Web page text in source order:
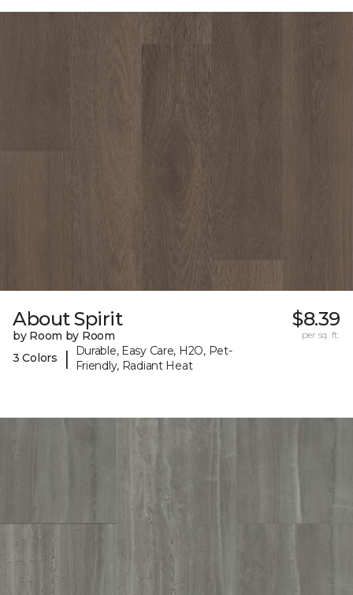
About Spirit
by Room by Room
3 Colors
|
Durable, Easy Care, H2O, Pet-
Friendly, Radiant Heat
$8.39
per sq. ft.